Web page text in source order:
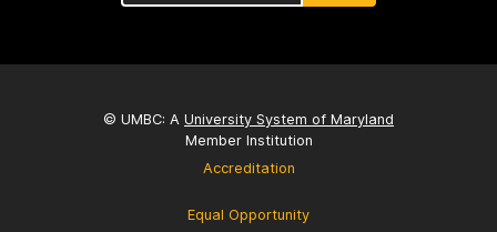
© UMBC: A University System of Maryland
Member Institution
Accreditation
Equal Opportunity